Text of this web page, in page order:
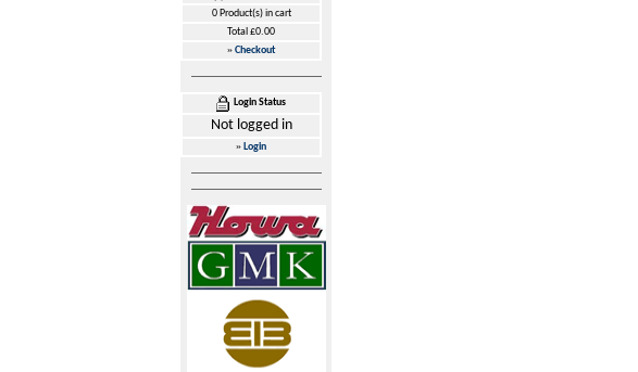
0 Product(s) in cart
Total £0.00
»Checkout
Login Status
Not logged in
» Login